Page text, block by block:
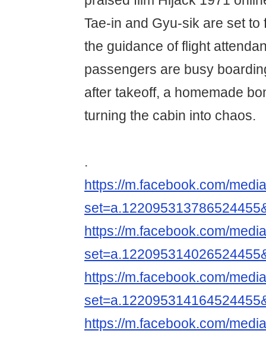
Tae-in and Gyu-sik are set to
the guidance of flight
passengers are busy
after takeoff, a homemade
turning the cabin into chaos.
.
https://m.facebook.com/
https://m.facebook.com/
https://m.facebook.com/
https://m.facebook.com/